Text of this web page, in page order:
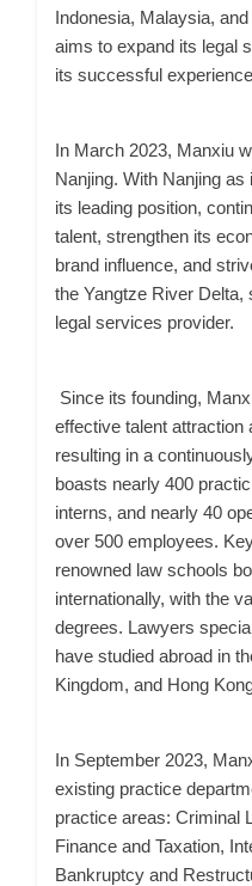
Indonesia, Malaysia,
aims to expand its legal
its successful
In March 2023, Manxiu
Nanjing. With Nanjing
its leading position,
talent, strengthen its
brand influence, and
the Yangtze River Delta,
legal services provider.
Since its founding,
effective talent
resulting in a
boasts nearly 400
interns, and nearly 40
over 500 employees.
renowned law schools
internationally, with the
degrees. Lawyers
have studied abroad in
Kingdom, and Hong
In September 2023,
existing practice
practice areas: Criminal
Finance and Taxation,
Bankruptcy and